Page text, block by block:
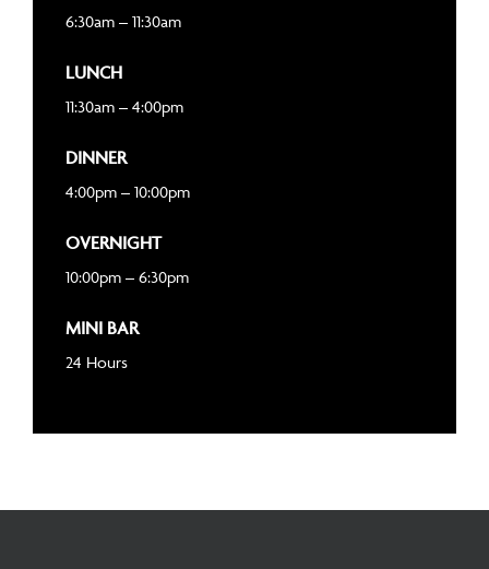
6:30am – 11:30am
LUNCH
11:30am – 4:00pm
DINNER
4:00pm – 10:00pm
OVERNIGHT
10:00pm – 6:30pm
MINI BAR
24 Hours